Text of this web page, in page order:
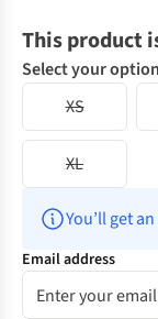
This product
Select your
XS
XL
You’ll get
Email address